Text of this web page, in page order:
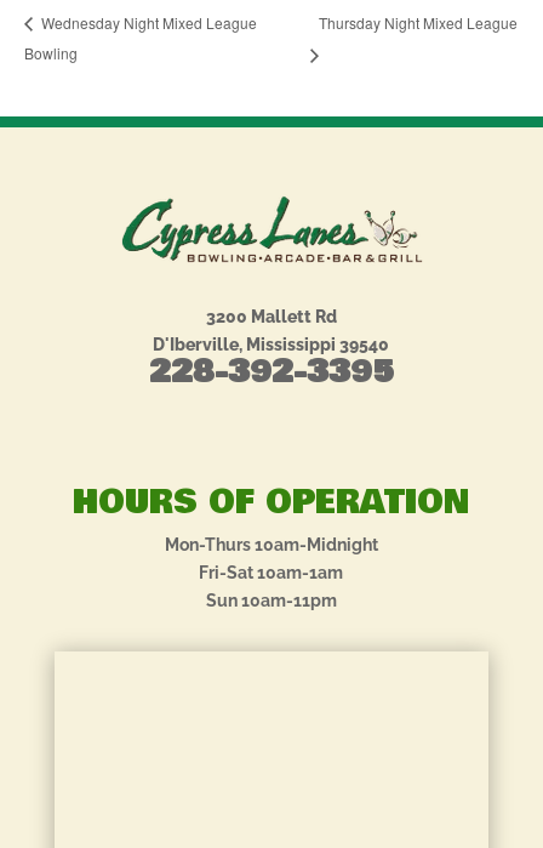
Wednesday Night Mixed League
Bowling
Thursday Night Mixed League
3200 Mallett Rd
D'Iberville, Mississippi 39540
228-392-3395
HOURS OF OPERATION
Mon-Thurs 10am-Midnight
Fri-Sat 10am-1am
Sun 10am-11pm